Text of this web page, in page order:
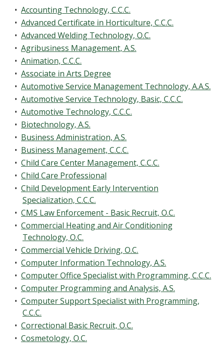
• Accounting Technology, C.C.C.
• Advanced Certificate in Horticulture, C.C.C.
• Advanced Welding Technology, O.C.
• Agribusiness Management, A.S.
• Animation, C.C.C.
• Associate in Arts Degree
• Automotive Service Management Technology, A.A.S.
• Automotive Service Technology, Basic, C.C.C.
• Automotive Technology, C.C.C.
• Biotechnology, A.S.
• Business Administration, A.S.
• Business Management, C.C.C.
• Child Care Center Management, C.C.C.
• Child Care Professional
• Child Development Early Intervention
Specialization, C.C.C.
• CMS Law Enforcement - Basic Recruit, O.C.
• Commercial Heating and Air Conditioning
Technology, O.C.
• Commercial Vehicle Driving, O.C.
• Computer Information Technology, A.S.
• Computer Office Specialist with Programming, C.C.C.
• Computer Programming and Analysis, A.S.
• Computer Support Specialist with Programming,
C.C.C.
• Correctional Basic Recruit, O.C.
• Cosmetology, O.C.